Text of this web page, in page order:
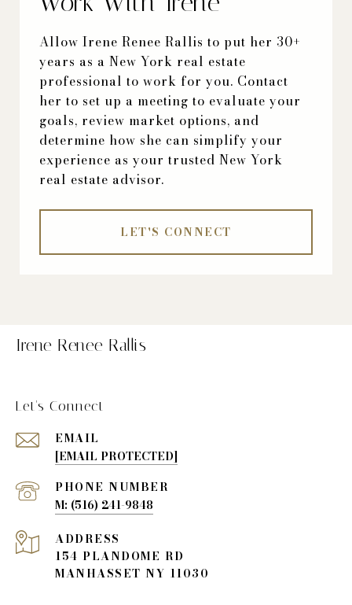
Allow Irene Renee Rallis to put her 30+
years as a New York real estate
professional to work for you. Contact
her to set up a meeting to evaluate your
goals, review market options, and
determine how she can simplify your
experience as your trusted New York
real estate advisor.
LET'S CONNECT
Irene Renee Rallis
Let's Connect
EMAIL
[EMAIL PROTECTED]
PHONE NUMBER
(516) 241-9848
ADDRESS
154 PLANDOME RD
MANHASSET NY 11030